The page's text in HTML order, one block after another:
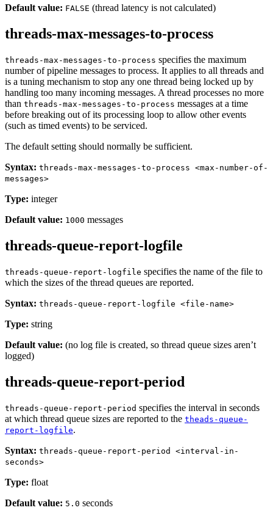
Default value: FALSE (thread latency is not calculated)
threads-max-messages-to-process
threads-max-messages-to-process specifies the maximum
number of pipeline messages to process. It applies to all threads and
is a tuning mechanism to stop any one thread being locked up by
handling too many incoming messages. A thread processes no more
than threads-max-messages-to-process messages at a time
before breaking out of its processing loop to allow other events
(such as timed events) to be serviced.
The default setting should normally be sufficient.
Syntax: threads-max-messages-to-process <max-number-of-
messages>
Type: integer
Default value: 1000 messages
threads-queue-report-logfile
threads-queue-report-logfile specifies the name of the file to
which the sizes of the thread queues are reported.
Syntax: threads-queue-report-logfile <file-name>
Type: string
Default value: (no log file is created, so thread queue sizes aren’t
logged)
threads-queue-report-period
threads-queue-report-period specifies the interval in seconds
at which thread queue sizes are reported to the theads-queue-
report-logfile.
Syntax: threads-queue-report-period <interval-in-
seconds>
Type: float
Default value: 5.0 seconds